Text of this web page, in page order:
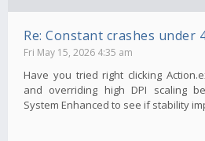
Re: Constant crashes under
Fri May 15, 2026 4:35 am
Have you tried right clicking
and overriding high DPI scaling
System Enhanced to see if stability